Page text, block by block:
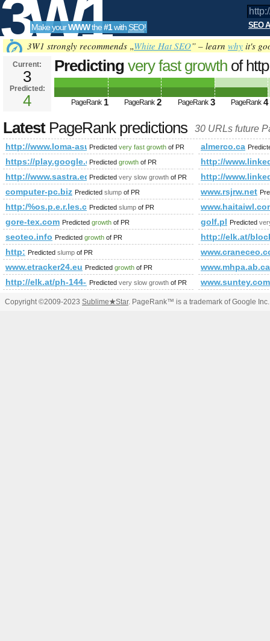
3W1
SEO
Tools
Make yourWWWthe#1with SEO! SEO
3W1 strongly recommends „White Hat SEO” – learn why it's
Current:
3
Predicted:
4
Predicting very fast growth of
%20 PageRank Predicted future
PageRank 1 PageRank 2 PageRank 3 PageRank 4
LatestPageRank predictions 30 URLs future
http://www.loma-asunto.eu/viro/
Predicted very fast growth of PR almerco.ca
https://play.google.com/store/apps/
Predicted growth of PR
http://
http://www.sastra.edu/gloss/
Predicted very slow growth of PR
http://
computer-pc.biz Predicted slump of PR www.rsjrw.net
http:/%os.p.e.r.les.c/attraction/the-dzongs-of-bhutan/
Predicted slump of PR
gore-tex.com Predicted growth of PR golf.pl Predicted
seoteo.info Predicted growth of PR
http://elk.at/
http: Predicted slump of PR
www.etracker24.eu Predicted growth of PR
http://elk.at/ph-144-sd-25-0
Predicted very slow growth of PR www.suntey.com
Copyright ©2009-2023 Sublime★Star. PageRank™ is a trademark of Google Inc.